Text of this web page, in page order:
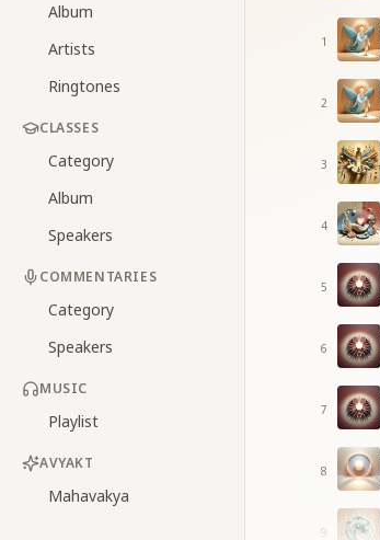
Album
Artists
Ringtones
CLASSES
Category
Album
Speakers
COMMENTARIES
Category
Speakers
MUSIC
Playlist
AVYAKT
Mahavakya
1
2
3
4
5
6
7
8
9